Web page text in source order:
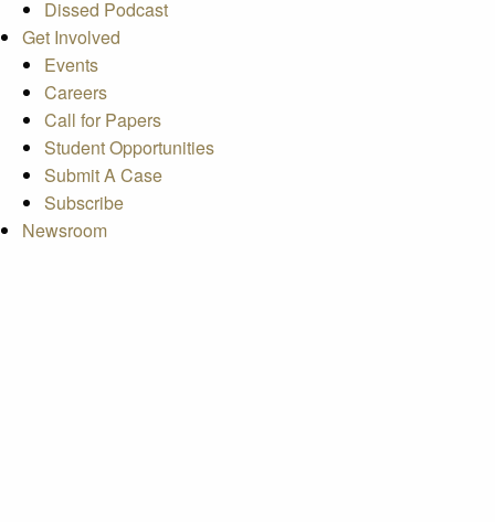
Dissed Podcast
Get Involved
Events
Careers
Call for Papers
Student Opportunities
Submit A Case
Subscribe
Newsroom